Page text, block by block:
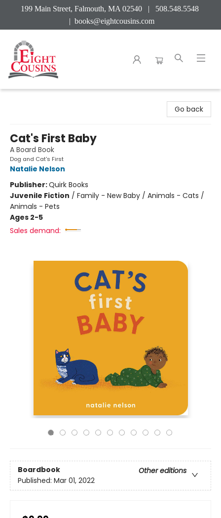
199 Main Street, Falmouth, MA 02540 | 508.548.5548
| books@eightcousins.com
Go back
Cat's First Baby
A Board Book
Dog and Cat's First
Natalie Nelson
Publisher:Quirk Books
Juvenile Fiction / Family - New Baby / Animals - Cats /
Animals - Pets
Ages 2-5
Sales demand:
Boardbook
Other editions
Published: Mar 01, 2022